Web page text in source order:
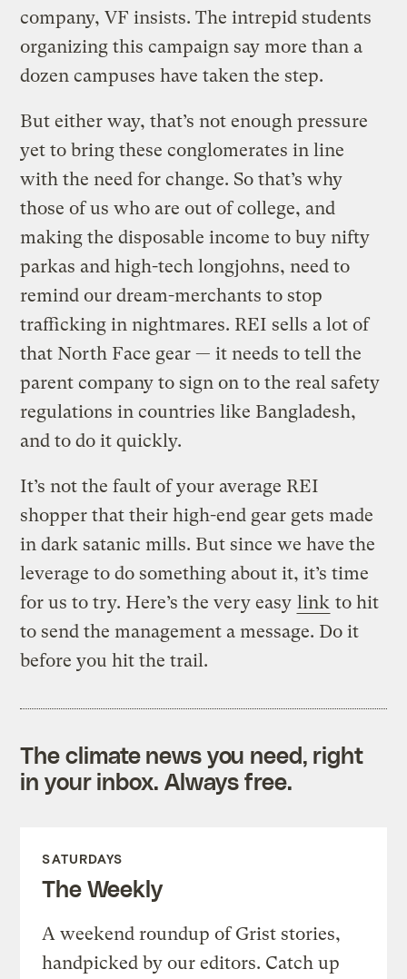
company, VF insists. The intrepid students
organizing this campaign say more than a
dozen campuses have taken the step.
But either way, that’s not enough pressure
yet to bring these conglomerates in line
with the need for change. So that’s why
those of us who are out of college, and
making the disposable income to buy nifty
parkas and high-tech longjohns, need to
remind our dream-merchants to stop
trafficking in nightmares. REI sells a lot of
that North Face gear — it needs to tell the
parent company to sign on to the real safety
regulations in countries like Bangladesh,
and to do it quickly.
It’s not the fault of your average REI
shopper that their high-end gear gets made
in dark satanic mills. But since we have the
leverage to do something about it, it’s time
for us to try. Here’s the very easy link to hit
to send the management a message. Do it
before you hit the trail.
The climate news you need, right
in your inbox. Always free.
SATURDAYS
The Weekly
A weekend roundup of Grist stories,
handpicked by our editors. Catch up